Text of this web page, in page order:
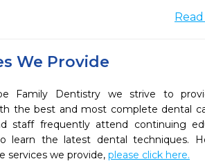
We Provide
Family Dentistry we strive to
the best and most complete dental
staff frequently attend continuing
learn the latest dental techniques.
services we provide, please click here.